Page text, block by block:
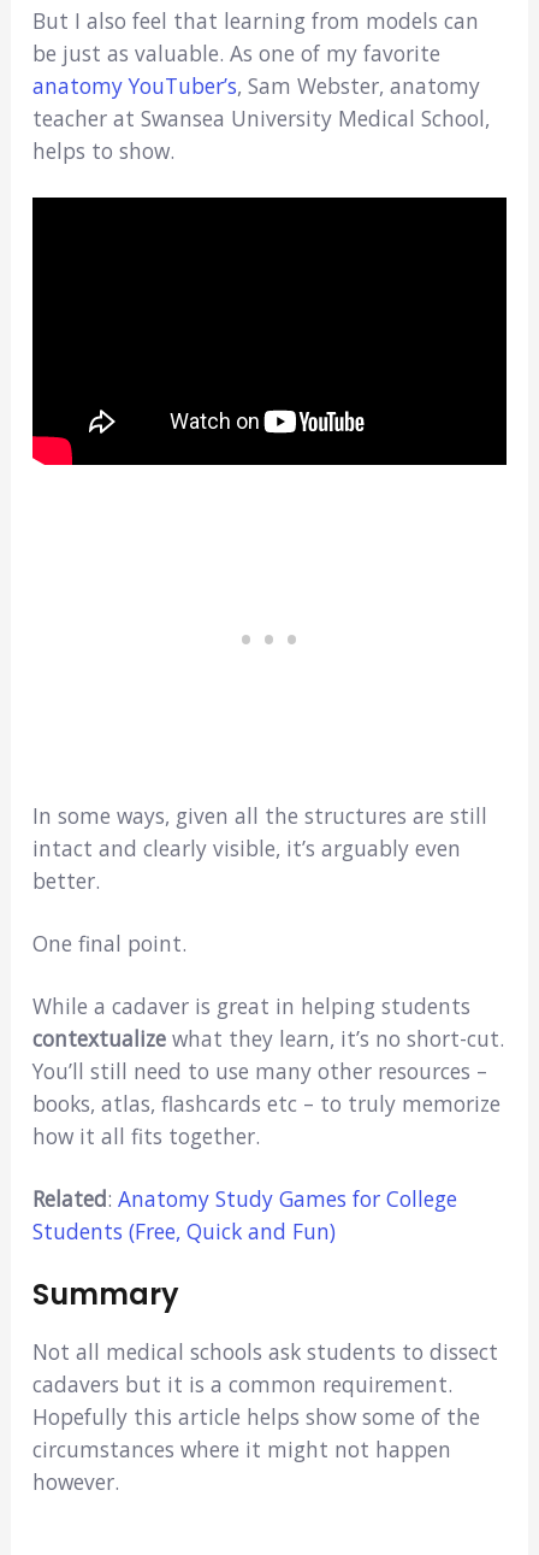
But I also feel that learning from models can
be just as valuable. As one of my favorite
anatomy YouTuber’s, Sam Webster, anatomy
teacher at Swansea University Medical School,
helps to show.
In some ways, given all the structures are still
intact and clearly visible, it’s arguably even
better.
One final point.
While a cadaver is great in helping students
contextualizewhat they learn, it’s no short-cut.
You’ll still need to use many other resources –
books, atlas, flashcards etc – to truly memorize
how it all fits together.
Related: Anatomy Study Games for College
Students (Free, Quick and Fun)
Summary
Not all medical schools ask students to dissect
cadavers but it is a common requirement.
Hopefully this article helps show some of the
circumstances where it might not happen
however.